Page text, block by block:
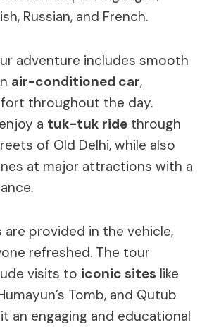
Russian, and French.
adventure includes smooth
air-conditioned car,
throughout the day.
a tuk-tuk ride through
of Old Delhi, while also
at major attractions with a
provided in the vehicle,
refreshed. The tour
visits to iconic sites like
Tomb, and Qutub
it an engaging and educational